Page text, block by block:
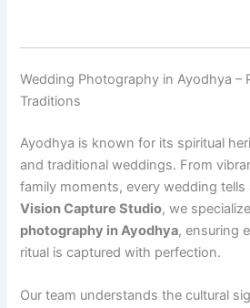
Wedding Photography in Ayodhya –
Traditions
Ayodhya is known for its spiritual
and traditional weddings. From
family moments, every wedding tells
Vision Capture Studio, we
photography in Ayodhya, ensuring
ritual is captured with perfection.
Our team understands the cultural